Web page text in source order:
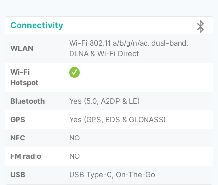
Connectivity
WLAN
Wi-Fi 802.11 a/b/g/n/ac, dual-band,
DLNA & Wi-Fi Direct
Wi-Fi
Hotspot
Bluetooth
Yes (5.0, A2DP & LE)
GPS
Yes (GPS, BDS & GLONASS)
NFC
NO
FM radio
NO
USB
USB Type-C, On-The-Go